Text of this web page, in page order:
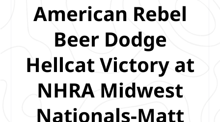
American Rebel
Beer Dodge
Hellcat Victory at
NHRA Midwest
Nationals-Matt